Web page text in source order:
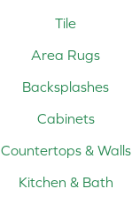
Tile
Area Rugs
Backsplashes
Cabinets
Countertops & Walls
Kitchen & Bath